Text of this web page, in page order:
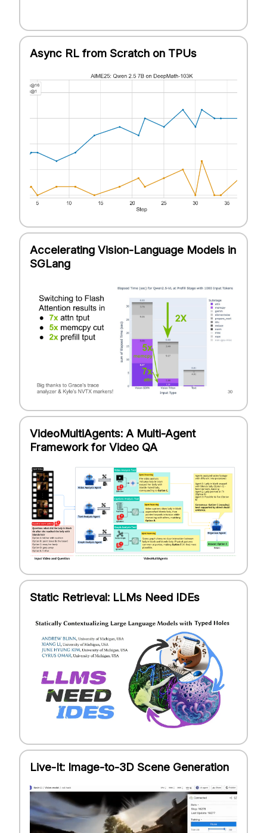
Async RL from Scratch on TPUs
Accelerating Vision-Language Models in
SGLang
VideoMultiAgents: A Multi-Agent
Framework for Video QA
Static Retrieval: LLMs Need IDEs
Live-It: Image-to-3D Scene Generation